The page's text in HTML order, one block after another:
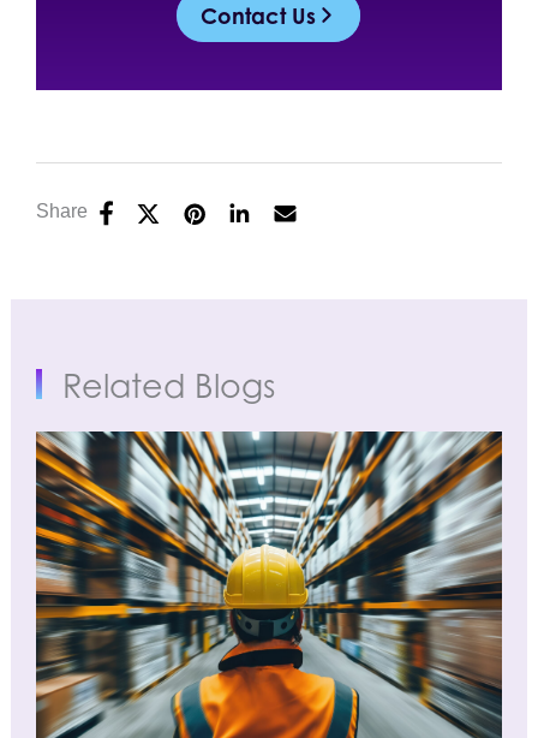
Contact Us
Share
Related Blogs